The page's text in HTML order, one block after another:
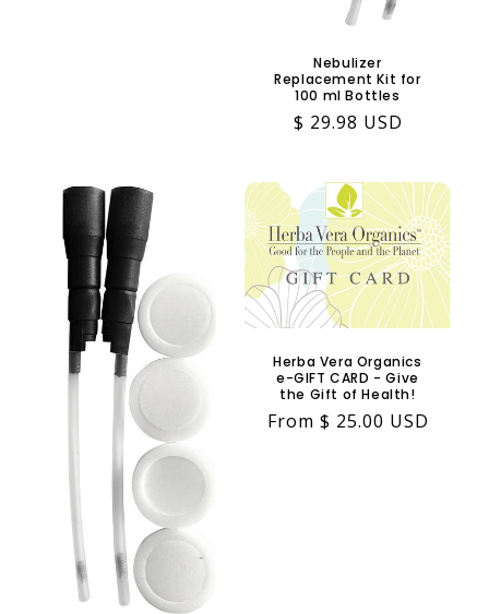
Nebulizer
Replacement Kit for
100 ml Bottles
Regular
$ 29.98 USD
Herba Vera Organics
e-GIFT CARD - Give
the Gift of Health!
Regular
From $ 25.00 USD